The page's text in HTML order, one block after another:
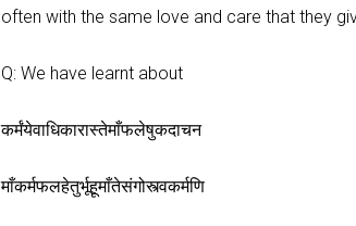
often with the same love and care that they
Q: We have learnt about
कर्मंयेवाधिकारास्तेमाँफलेषुकदाचन
माँकर्मफलहेतुर्भूहूमाँतेसंगोस्त्वकर्मणि